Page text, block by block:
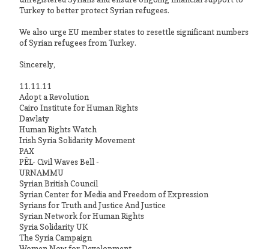
Turkey to better protect Syrian refugees.
We also urge EU member states to resettle significant numbers
of Syrian refugees from Turkey.
Sincerely,
11.11.11
Adopt a Revolution
Cairo Institute for Human Rights
Dawlaty
Human Rights Watch
Irish Syria Solidarity Movement
PAX
PÊL- Civil Waves Bell -
URNAMMU
Syrian British Council
Syrian Center for Media and Freedom of Expression
Syrians for Truth and Justice And Justice
Syrian Network for Human Rights
Syria Solidarity UK
The Syria Campaign